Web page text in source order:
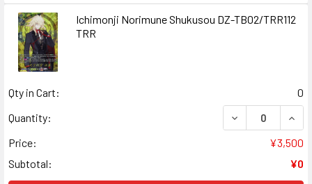
Ichimonji Norimune Shukusou DZ-TB02/TRR112
TRR
Qty in Cart:
0
Quantity:
DECREASE
Price:
¥3,500
Subtotal:
¥0